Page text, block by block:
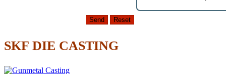
SKF DIE CASTING